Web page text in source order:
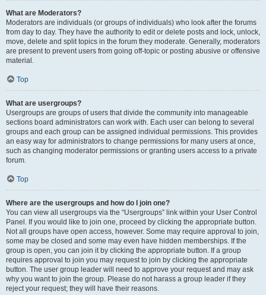
What are Moderators?
Moderators are individuals (or groups of individuals) who look after the forums
from day to day. They have the authority to edit or delete posts and lock, unlock,
move, delete and split topics in the forum they moderate. Generally, moderators
are present to prevent users from going off-topic or posting abusive or offensive
material.
Top
What are usergroups?
Usergroups are groups of users that divide the community into manageable
sections board administrators can work with. Each user can belong to several
groups and each group can be assigned individual permissions. This provides
an easy way for administrators to change permissions for many users at once,
such as changing moderator permissions or granting users access to a private
forum.
Top
Where are the usergroups and how do I join one?
You can view all usergroups via the “Usergroups” link within your User Control
Panel. If you would like to join one, proceed by clicking the appropriate button.
Not all groups have open access, however. Some may require approval to join,
some may be closed and some may even have hidden memberships. If the
group is open, you can join it by clicking the appropriate button. If a group
requires approval to join you may request to join by clicking the appropriate
button. The user group leader will need to approve your request and may ask
why you want to join the group. Please do not harass a group leader if they
reject your request; they will have their reasons.